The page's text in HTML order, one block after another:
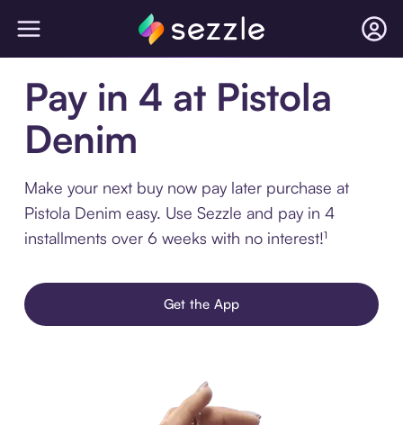
Pay in 4 at Pistola
Denim
Make your next buy now pay later purchase at
Pistola Denim easy. Use Sezzle and pay in 4
installments over 6 weeks with no interest!¹
Get the App